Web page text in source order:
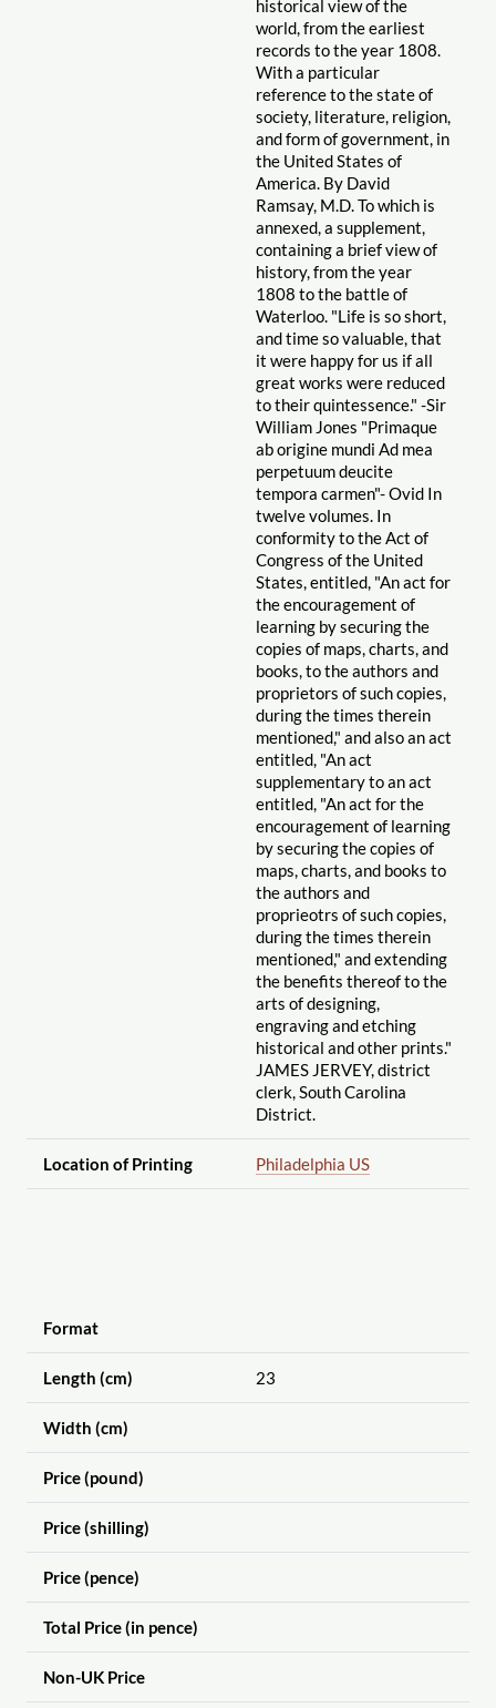
historical view of the
world, from the earliest
records to the year 1808.
With a particular
reference to the state of
society, literature, religion,
and form of government, in
the United States of
America. By David
Ramsay, M.D. To which is
annexed, a supplement,
containing a brief view of
history, from the year
1808 to the battle of
Waterloo. "Life is so short,
and time so valuable, that
it were happy for us if all
great works were reduced
to their quintessence." -Sir
William Jones "Primaque
ab origine mundi Ad mea
perpetuum deucite
tempora carmen"- Ovid In
twelve volumes. In
conformity to the Act of
Congress of the United
States, entitled, "An act for
the encouragement of
learning by securing the
copies of maps, charts, and
books, to the authors and
proprietors of such copies,
during the times therein
mentioned," and also an act
entitled, "An act
supplementary to an act
entitled, "An act for the
encouragement of learning
by securing the copies of
maps, charts, and books to
the authors and
proprieotrs of such copies,
during the times therein
mentioned," and extending
the benefits thereof to the
arts of designing,
engraving and etching
historical and other prints."
JAMES JERVEY, district
clerk, South Carolina
District.
Location of Printing Philadelphia US
Format
Length (cm) 23
Width (cm)
Price (pound)
Price (shilling)
Price (pence)
Total Price (in pence)
Non-UK Price